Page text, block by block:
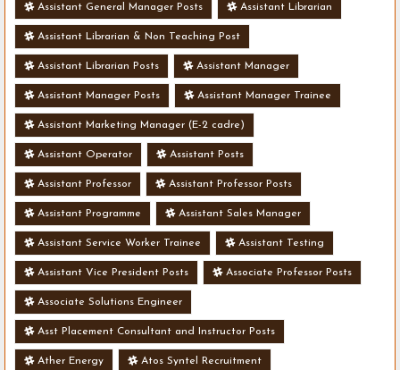
Assistant General Manager Posts Assistant Librarian
Assistant Librarian & Non Teaching Post
Assistant Librarian Posts Assistant Manager
Assistant Manager Posts Assistant Manager Trainee
Assistant Marketing Manager (E-2 cadre)
Assistant Operator Assistant Posts
Assistant Professor Assistant Professor Posts
Assistant Programme Assistant Sales Manager
Assistant Service Worker Trainee Assistant Testing
Assistant Vice President Posts Associate Professor Posts
Associate Solutions Engineer
Asst Placement Consultant and Instructor Posts
Ather Energy Atos Syntel Recruitment